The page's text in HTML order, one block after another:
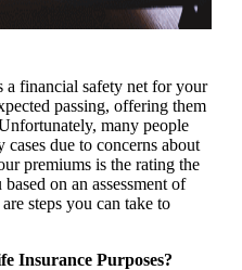
financial safety net for your
passing, offering them
many people
due to concerns about
premiums is the rating the
on an assessment of
steps you can take to
Insurance Purposes?